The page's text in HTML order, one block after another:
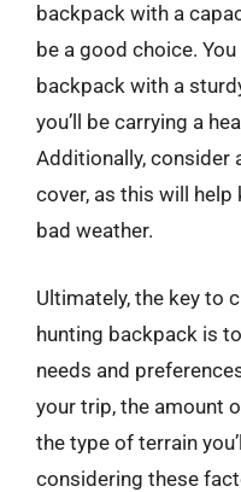
backpack with a
be a good choice.
backpack with a
you’ll be carrying a
Additionally, consider
cover, as this will
bad weather.
Ultimately, the key to
hunting backpack is
needs and
your trip, the amount
the type of terrain
considering these